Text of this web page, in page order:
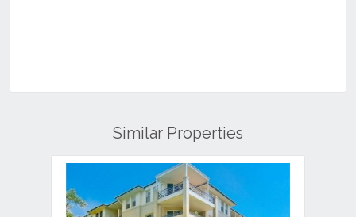
Similar Properties